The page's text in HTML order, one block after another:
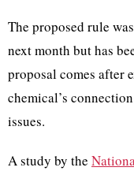
The proposed rule
next month but has
proposal comes after
chemical’s
issues.
A study by the